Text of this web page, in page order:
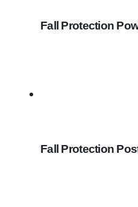
Fall Protection
Fall Protection